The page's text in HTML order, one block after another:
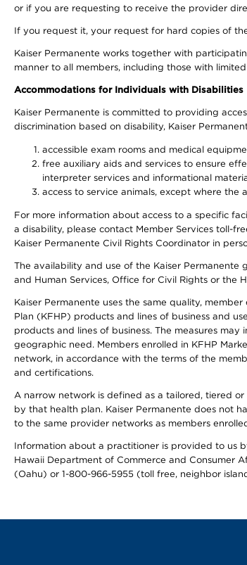
or if you are requesting to receive the provider
If you request it, your request for hard copies of
Kaiser Permanente works together with
manner to all members, including those with
Accommodations for Individuals with Disabilities
Kaiser Permanente is committed to providing
discrimination based on disability, Kaiser
accessible exam rooms and medical
free auxiliary aids and services to ensure
interpreter services and informational
access to service animals, except where the
For more information about access to a specific
a disability, please contact Member Services toll-
Kaiser Permanente Civil Rights Coordinator in
The availability and use of the Kaiser
and Human Services, Office for Civil Rights or the
Kaiser Permanente uses the same quality,
Plan (KFHP) products and lines of business and
products and lines of business. The measures
geographic need. Members enrolled in KFHP
network, in accordance with the terms of the
and certifications.
A narrow network is defined as a tailored, tiered
by that health plan. Kaiser Permanente does not
to the same provider networks as members
Information about a practitioner is provided to us
Hawaii Department of Commerce and Consumer
(Oahu) or 1-800-966-5955 (toll free, neighbor